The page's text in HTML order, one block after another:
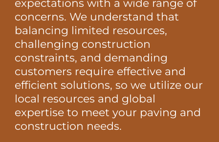
expectations with a wide range of
concerns. We understand that
balancing limited resources,
challenging construction
constraints, and demanding
customers require effective and
efficient solutions, so we utilize our
local resources and global
expertise to meet your paving and
construction needs.